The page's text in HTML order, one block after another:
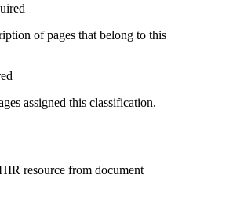
of pages that belong to this
assigned this classification.
resource from document